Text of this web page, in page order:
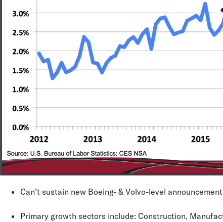
Can’t sustain new Boeing- & Volvo-level
Primary growth sectors include: Construction,